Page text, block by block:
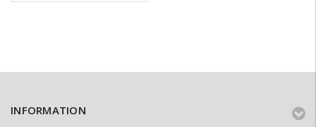
INFORMATION